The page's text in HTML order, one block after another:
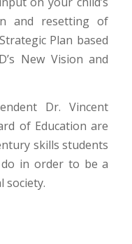
and resetting of
Strategic Plan based
New Vision and
Dr. Vincent
of Education are
skills students
in order to be a
society.